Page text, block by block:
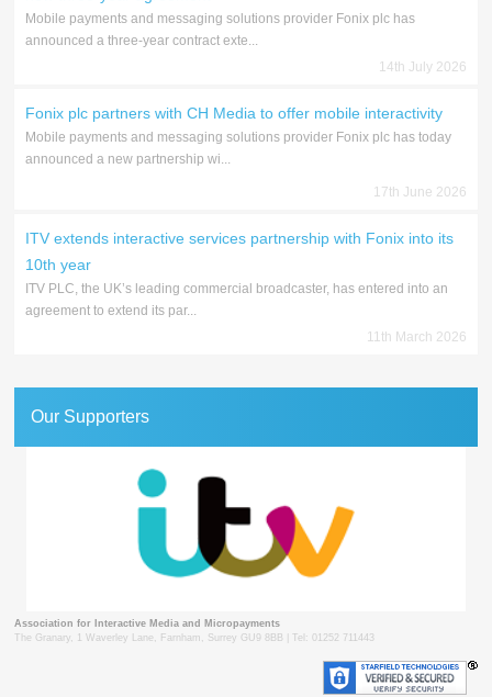
Mobile payments and messaging solutions provider Fonix plc has
announced a three-year contract exte...
14th July 2026
Fonix plc partners with CH Media to offer mobile interactivity
Mobile payments and messaging solutions provider Fonix plc has today
announced a new partnership wi...
17th June 2026
ITV extends interactive services partnership with Fonix into its
10th year
ITV PLC, the UK’s leading commercial broadcaster, has entered into an
agreement to extend its par...
11th March 2026
Our Supporters
Association for Interactive Media and Micropayments
The Granary, 1 Waverley Lane, Farnham, Surrey GU9 8BB | Tel: 01252 711443